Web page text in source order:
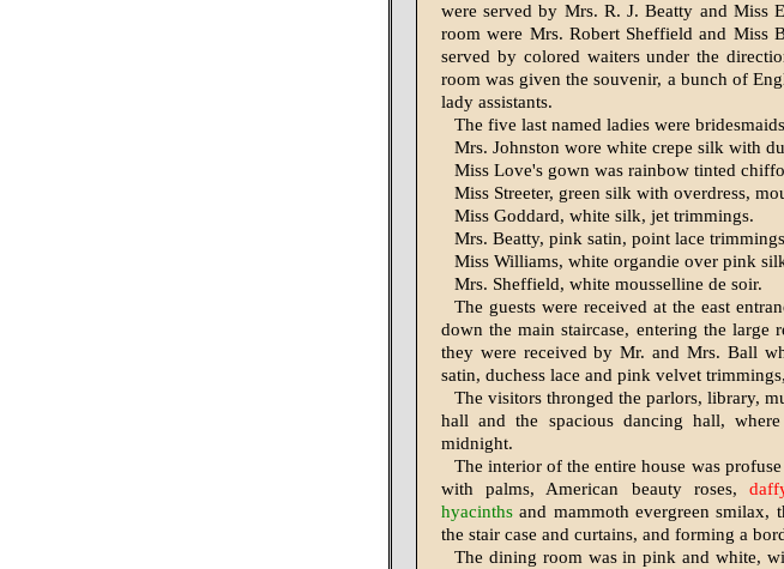
were served by Mrs. R. J. Beatty and Miss
room were Mrs. Robert Sheffield and Miss
served by colored waiters under the
room was given the souvenir, a bunch of
lady assistants.
The five last named ladies were
Mrs. Johnston wore white crepe silk with
Miss Love's gown was rainbow tinted
Miss Streeter, green silk with overdress,
Miss Goddard, white silk, jet trimmings.
Mrs. Beatty, pink satin, point lace
Miss Williams, white organdie over pink
Mrs. Sheffield, white mousselline de soir.
The guests were received at the east
down the main staircase, entering the large
they were received by Mr. and Mrs. Ball
satin, duchess lace and pink velvet
The visitors thronged the parlors, library,
hall and the spacious dancing hall,
midnight.
The interior of the entire house was
with palms, American beauty roses,
hyacinths and mammoth ever­green smilax,
the stair case and curtains, and forming a
The dining room was in pink and white,